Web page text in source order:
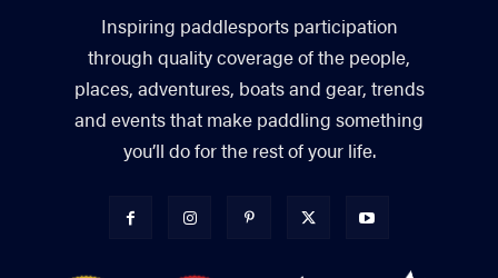
Inspiring paddlesports participation
through quality coverage of the people,
places, adventures, boats and gear, trends
and events that make paddling something
you’ll do for the rest of your life.